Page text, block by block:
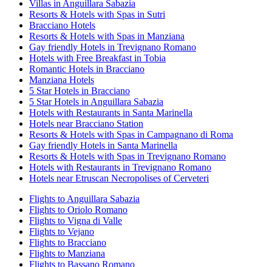
Villas in Anguillara Sabazia
Resorts & Hotels with Spas in Sutri
Bracciano Hotels
Resorts & Hotels with Spas in Manziana
Gay friendly Hotels in Trevignano Romano
Hotels with Free Breakfast in Tobia
Romantic Hotels in Bracciano
Manziana Hotels
5 Star Hotels in Bracciano
5 Star Hotels in Anguillara Sabazia
Hotels with Restaurants in Santa Marinella
Hotels near Bracciano Station
Resorts & Hotels with Spas in Campagnano di Roma
Gay friendly Hotels in Santa Marinella
Resorts & Hotels with Spas in Trevignano Romano
Hotels with Restaurants in Trevignano Romano
Hotels near Etruscan Necropolises of Cerveteri
Flights to Anguillara Sabazia
Flights to Oriolo Romano
Flights to Vigna di Valle
Flights to Vejano
Flights to Bracciano
Flights to Manziana
Flights to Bassano Romano